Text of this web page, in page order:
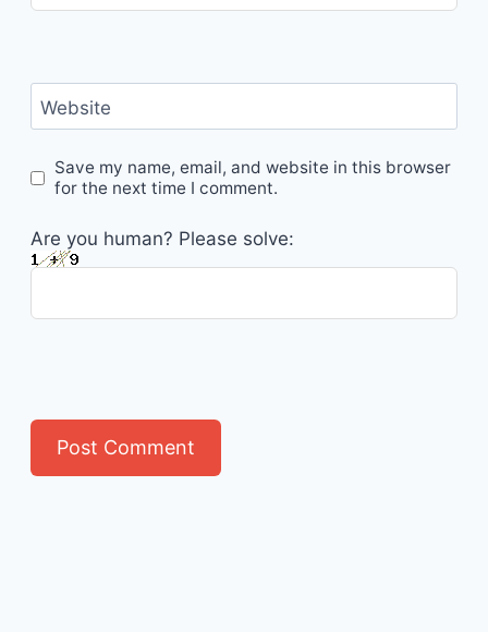
Website
Save my name, email, and website in this browser
for the next time I comment.
Are you human? Please solve: